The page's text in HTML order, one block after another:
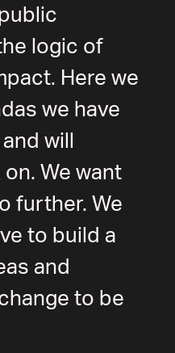
logic of
Here we
we have
will
We want
further. We
to build a
and
to be